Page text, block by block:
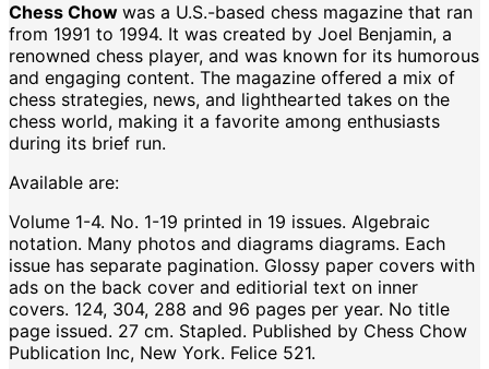
Chess Chow was a U.S.-based chess magazine that ran
from 1991 to 1994. It was created by Joel Benjamin, a
renowned chess player, and was known for its humorous
and engaging content. The magazine offered a mix of
chess strategies, news, and lighthearted takes on the
chess world, making it a favorite among enthusiasts
during its brief run.
Available are:
Volume 1-4. No. 1-19 printed in 19 issues. Algebraic
notation. Many photos and diagrams diagrams. Each
issue has separate pagination. Glossy paper covers with
ads on the back cover and editiorial text on inner
covers. 124, 304, 288 and 96 pages per year. No title
page issued. 27 cm. Stapled. Published by Chess Chow
Publication Inc, New York. Felice 521.